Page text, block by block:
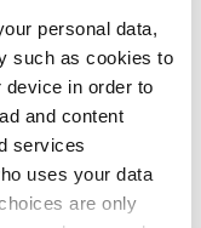
personal data,
such as cookies to
in order to
and content
services
uses your data
are only
My evening with
Ned Kelliher, the
jarvey of Tralee